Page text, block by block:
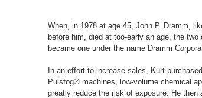
When, in 1978 at age 45, John P. Dramm,
before him, died at too-early an age, the two
became one under the name Dramm
In an effort to increase sales, Kurt
Pulsfog® machines, low-volume chemical
greatly reduce the risk of exposure. He then